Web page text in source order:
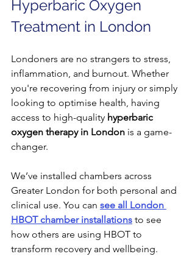
Hyperbaric Oxygen
Treatment in London
Londoners are no strangers to stress,
inflammation, and burnout. Whether
you're recovering from injury or simply
looking to optimise health, having
access to high-quality hyperbaric
oxygen therapy in London is a game-
changer.
We’ve installed chambers across
Greater London for both personal and
clinical use. You can see all London
HBOT chamber installations to see
how others are using HBOT to
transform recovery and wellbeing.